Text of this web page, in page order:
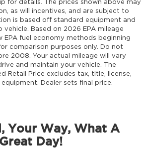
door locks with 2 stage
Black door mirrors
Standard style side mirrors
Power door mirrors
wheel drive
for details. The prices shown above may
as will incentives, and are subject to
is based off standard equipment and
Based on 2026 EPA mileage
EPA fuel economy methods beginning
comparison purposes only. Do not
2008. Your actual mileage will vary
and maintain your vehicle. The
Retail Price excludes tax, title, license,
Dealer sets final price.
Your Way, What A
Great Day!